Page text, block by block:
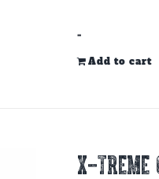
-
Add to cart
X-TREME